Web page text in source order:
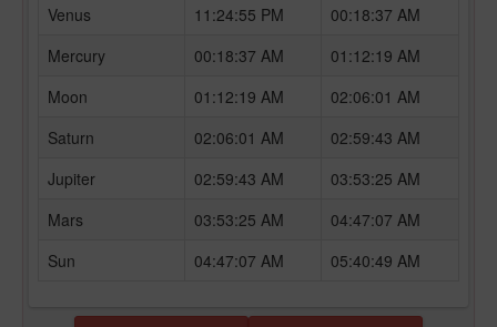
Venus
11:24:55 PM
00:18:37 AM
Mercury
00:18:37 AM
01:12:19 AM
Moon
01:12:19 AM
02:06:01 AM
Saturn
02:06:01 AM
02:59:43 AM
Jupiter
02:59:43 AM
03:53:25 AM
Mars
03:53:25 AM
04:47:07 AM
Sun
04:47:07 AM 05:40:49 AM